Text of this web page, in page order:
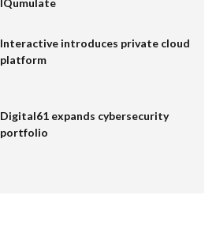
Interactive introduces private cloud
platform
Digital61 expands cybersecurity
portfolio